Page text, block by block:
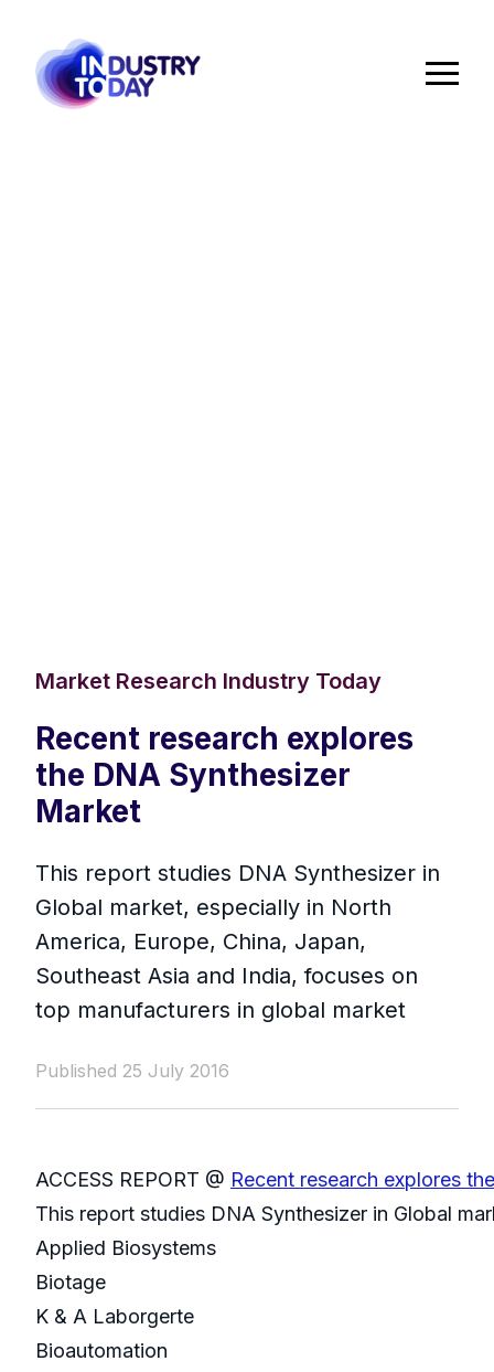
Market Research Industry Today
Recent research explores
the DNA Synthesizer
Market
This report studies DNA Synthesizer in
Global market, especially in North
America, Europe, China, Japan,
Southeast Asia and India, focuses on
top manufacturers in global market
Published 25 July 2016
ACCESS REPORT @ Recent research explores
This report studies DNA Synthesizer in Global
Applied Biosystems
Biotage
K & A Laborgerte
Bioautomation